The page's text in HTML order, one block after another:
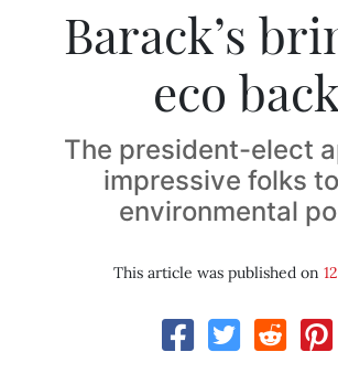
Barack’s
eco back
The president-elect
impressive folks
environmental
This article was published on